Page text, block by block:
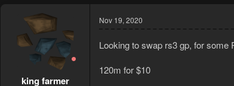
king farmer
Nov 19, 2020
Looking to swap rs3 gp, for some
120m for $10